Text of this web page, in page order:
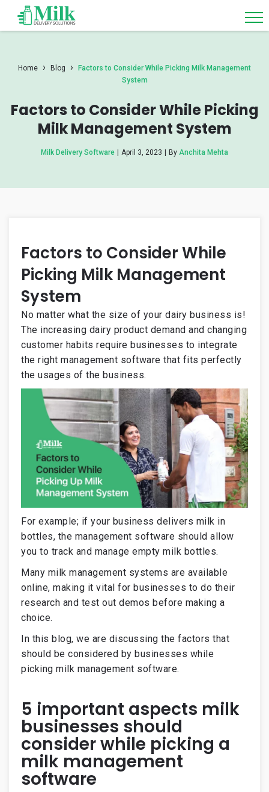
Home › Blog ›
Factors to Consider While Picking Milk Management
System
Factors to Consider While Picking
Milk Management System
Milk Delivery Software April 3, 2023 By Anchita Mehta
Factors to Consider While
Picking Milk Management
System
No matter what the size of your dairy business is!
The increasing dairy product demand and changing
customer habits require businesses to integrate
the right management software that fits perfectly
the usages of the business.
For example; if your business delivers milk in
bottles, the management software should allow
you to track and manage empty milk bottles.
Many milk management systems are available
online, making it vital for businesses to do their
research and test out demos before making a
choice.
In this blog, we are discussing the factors that
should be considered by businesses while
picking milk management software.
5 important aspects milk
businesses should
consider while picking a
milk management
software